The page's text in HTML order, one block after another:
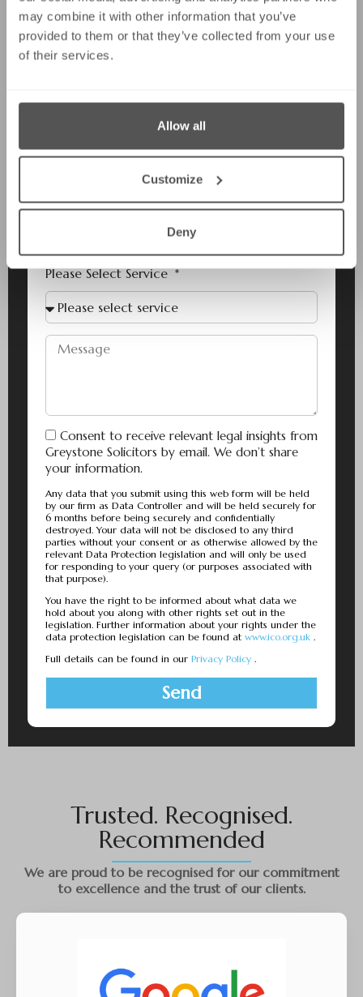
may combine it with other information that you’ve
provided to them or that they’ve collected from your use
of their services.
Allow all
Customize
Deny
Last Name
Phone
Please Select Service
Consent to receive relevant legal insights from
Greystone Solicitors by email. We don’t share
your information.
Any data that you submit using this web form will be held
by our firm as Data Controller and will be held securely for
6 months before being securely and confidentially
destroyed. Your data will not be disclosed to any third
parties without your consent or as otherwise allowed by the
relevant Data Protection legislation and will only be used
for responding to your query (or purposes associated with
that purpose).
You have the right to be informed about what data we
hold about you along with other rights set out in the
legislation. Further information about your rights under the
data protection legislation can be found at www.ico.org.uk .
Full details can be found in our Privacy Policy .
Send
Trusted. Recognised.
Recommended
We are proud to be recognised for our commitment
to excellence and the trust of our clients.